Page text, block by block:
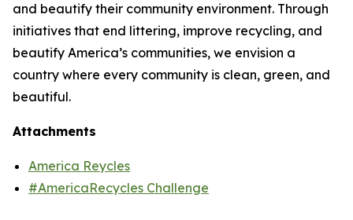
and beautify their community environment. Through
initiatives that end littering, improve recycling, and
beautify America’s communities, we envision a
country where every community is clean, green, and
beautiful.
Attachments
America Reycles
#AmericaRecycles Challenge